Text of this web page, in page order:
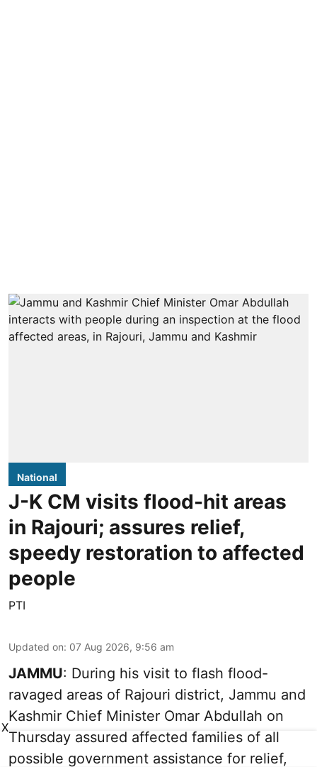
National
J-K CM visits flood-hit areas
in Rajouri; assures relief,
speedy restoration to affected
people
PTI
Updated on: 07 Aug 2026, 9:56 am
JAMMU: During his visit to flash flood-
ravaged areas of Rajouri district, Jammu and
Kashmir Chief Minister Omar Abdullah on
Thursday assured affected families of all
possible government assistance for relief,
X